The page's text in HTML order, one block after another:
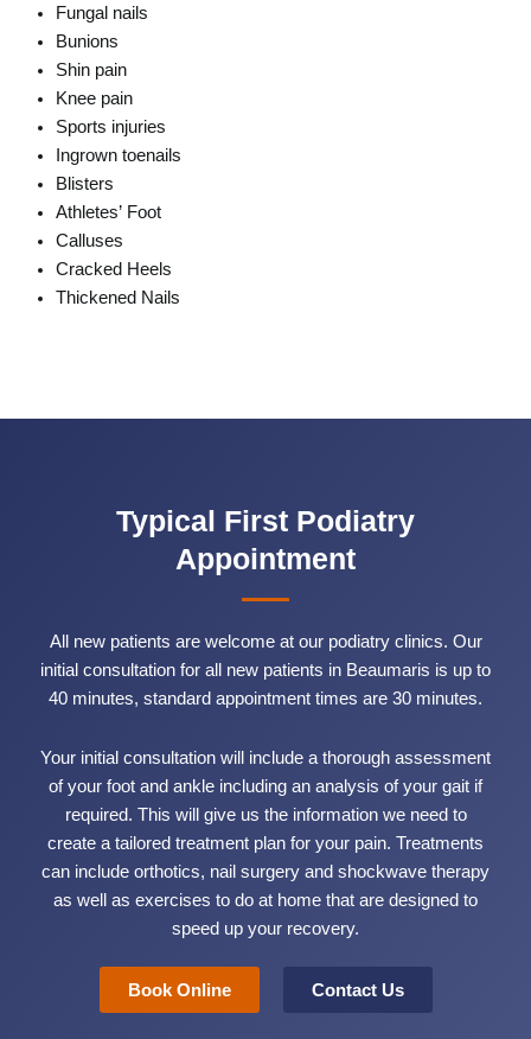
Fungal nails
Bunions
Shin pain
Knee pain
Sports injuries
Ingrown toenails
Blisters
Athletes’ Foot
Calluses
Cracked Heels
Thickened Nails
Typical First Podiatry
Appointment
All new patients are welcome at our podiatry clinics. Our
initial consultation for all new patients in Beaumaris is up to
40 minutes, standard appointment times are 30 minutes.
Your initial consultation will include a thorough assessment
of your foot and ankle including an analysis of your gait if
required. This will give us the information we need to
create a tailored treatment plan for your pain. Treatments
can include orthotics, nail surgery and shockwave therapy
as well as exercises to do at home that are designed to
speed up your recovery.
Book Online Contact Us